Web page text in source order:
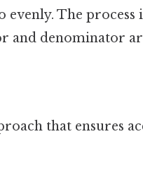
The process
and denominator
that ensures